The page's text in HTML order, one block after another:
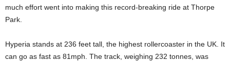
much effort went into making this record-breaking ride at Thorpe
Park.
Hyperia stands at 236 feet tall, the highest rollercoaster in the UK. It
can go as fast as 81mph. The track, weighing 232 tonnes, was